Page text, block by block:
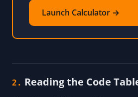
Launch Calculator →
2. Reading the Code